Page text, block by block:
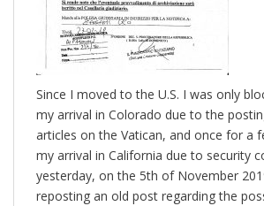
Since I moved to the U.S. I was only
my arrival in Colorado due to the
articles on the Vatican, and once for a
my arrival in California due to security
yesterday, on the 5th of November
reposting an old post regarding the